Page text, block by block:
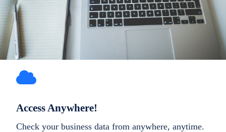
Access Anywhere!
Check your business data from anywhere, anytime.